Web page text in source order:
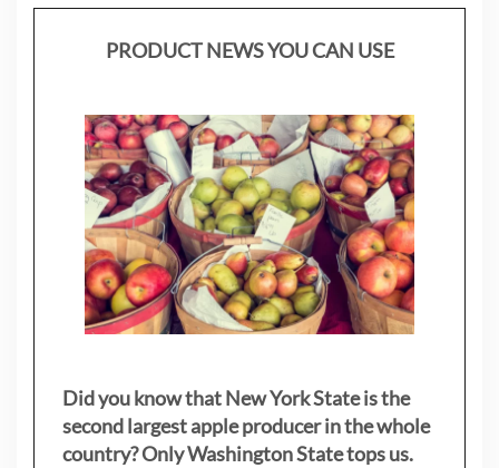
PRODUCT NEWS YOU CAN USE
Did you know that New York State is the
second largest apple producer in the whole
country? Only Washington State tops us.